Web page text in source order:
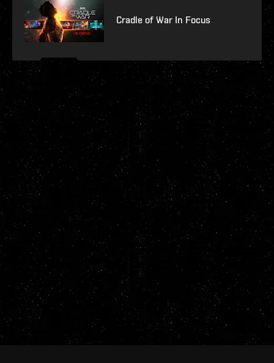
Cradle of War In Focus